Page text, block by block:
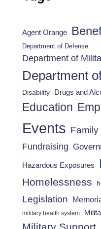
Agent Orange
Department of Defense
Department of
Department
Disability Drugs and
Education
Events
Fundraising
Hazardous Exposures
Homelessness
Legislation
military health system
Military Support